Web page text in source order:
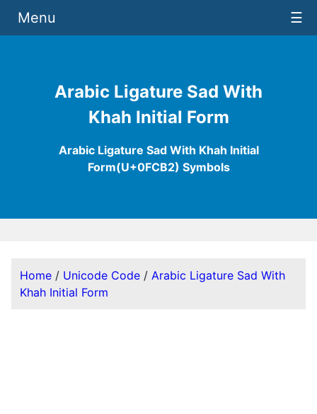
Arabic Ligature Sad With
Khah Initial Form
Arabic Ligature Sad With Khah Initial
Form(U+0FCB2) Symbols
Menu ☰
Home / Unicode Code / Arabic Ligature Sad With
Khah Initial Form